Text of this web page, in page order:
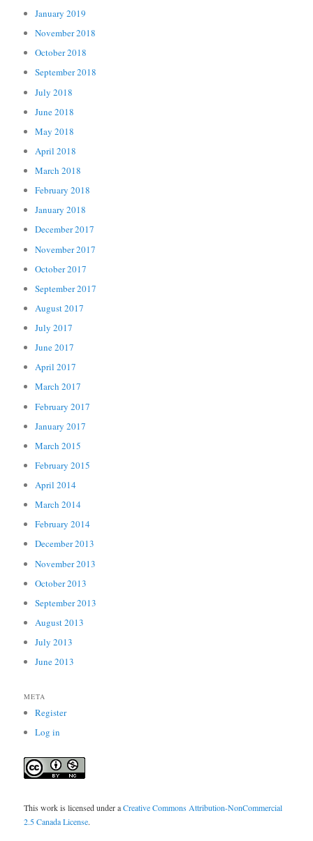
January 2019
November 2018
October 2018
September 2018
July 2018
June 2018
May 2018
April 2018
March 2018
February 2018
January 2018
December 2017
November 2017
October 2017
September 2017
August 2017
July 2017
June 2017
April 2017
March 2017
February 2017
January 2017
March 2015
February 2015
April 2014
March 2014
February 2014
December 2013
November 2013
October 2013
September 2013
August 2013
July 2013
June 2013
META
Register
Log in
This work is licensed under aCreative Commons Attribution-NonCommercial
2.5 Canada License.